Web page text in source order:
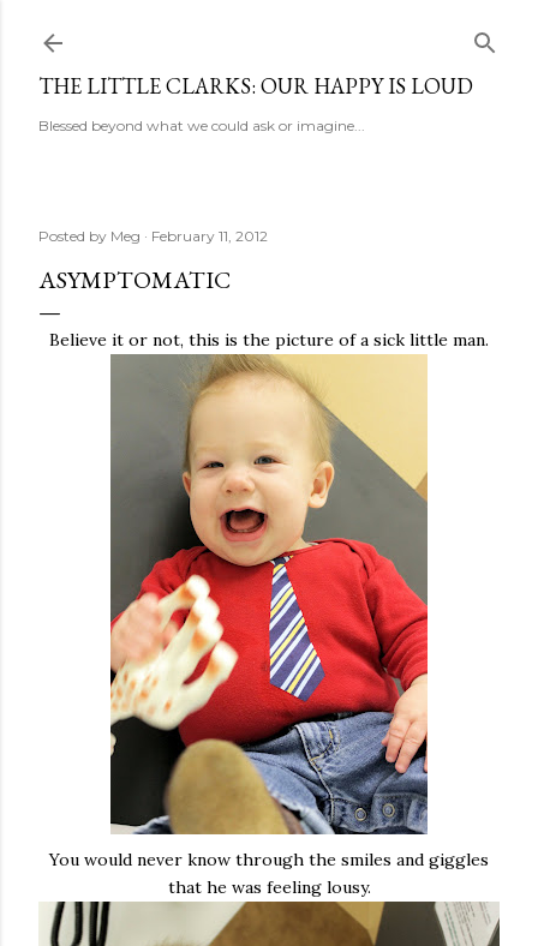
THE LITTLE CLARKS: OUR HAPPY IS LOUD
Blessed beyond what we could ask or imagine...
Posted by Meg February 11, 2012
ASYMPTOMATIC
Believe it or not, this is the picture of a sick little man.
You would never know through the smiles and giggles
that he was feeling lousy.